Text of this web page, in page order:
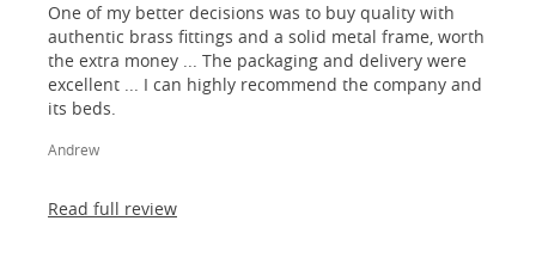
One of my better decisions was to buy quality with
authentic brass fittings and a solid metal frame, worth
the extra money ... The packaging and delivery were
excellent ... I can highly recommend the company and
its beds.
Andrew
Read full review